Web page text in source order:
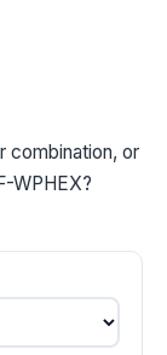
combination, or
WPHEX?